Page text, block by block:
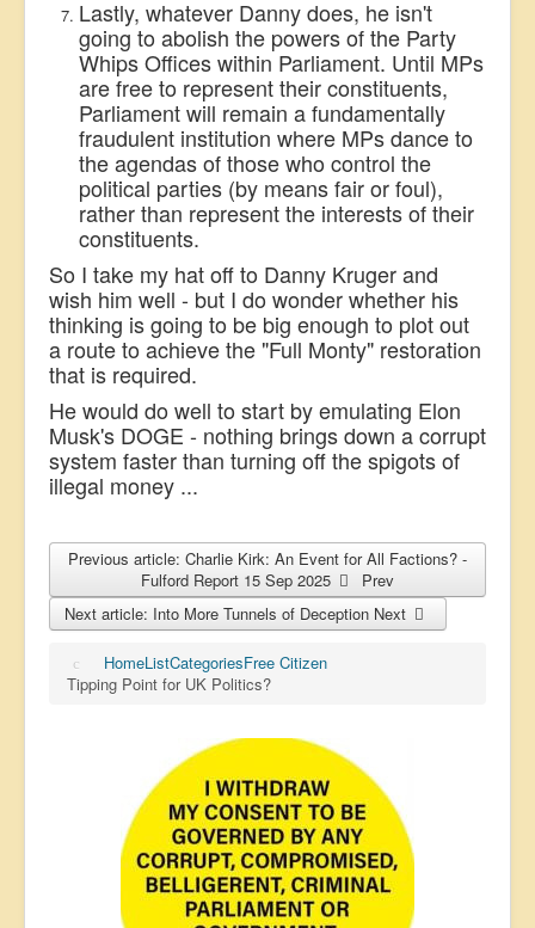
Lastly, whatever Danny does, he isn't
going to abolish the powers of the Party
Whips Offices within Parliament. Until MPs
are free to represent their constituents,
Parliament will remain a fundamentally
fraudulent institution where MPs dance to
the agendas of those who control the
political parties (by means fair or foul),
rather than represent the interests of their
constituents.
So I take my hat off to Danny Kruger and
wish him well - but I do wonder whether his
thinking is going to be big enough to plot out
a route to achieve the "Full Monty" restoration
that is required.
He would do well to start by emulating Elon
Musk's DOGE - nothing brings down a corrupt
system faster than turning off thespigots of
illegal money ...
Previous article: Charlie Kirk: An Event for All Factions? -
Fulford Report 15 Sep 2025
Prev
Next article: Into More Tunnels of Deception Next
HomeListCategoriesFree Citizen
Tipping Point for UK Politics?